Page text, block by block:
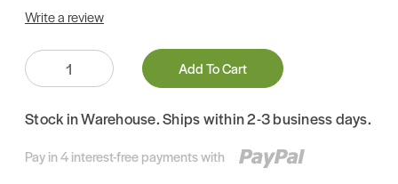
Write a review
Quantity:
Add To Cart
Stock in Warehouse. Ships within 2-3 business days.
Pay in 4 interest-free payments with